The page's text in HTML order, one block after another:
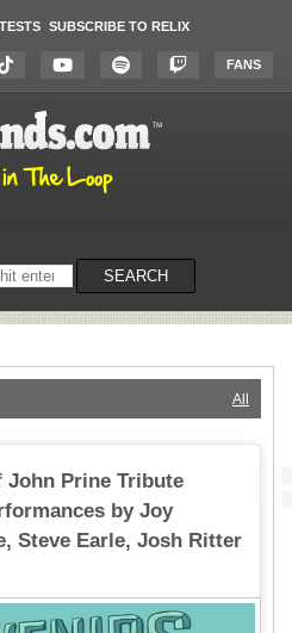
SUBSCRIBE TO RELIX
FANS
SEARCH
All
John Prine Tribute
by Joy
Steve Earle, Josh Ritter